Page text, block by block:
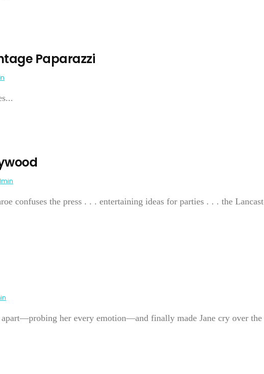
Paparazzi
confuses the press . . . entertaining ideas for parties . . . the
apart—probing her every emotion—and finally made Jane cry over